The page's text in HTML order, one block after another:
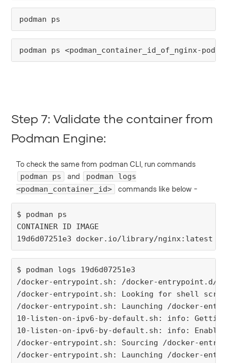
podman ps
podman ps <podman_container_id_of_nginx-
Step 7: Validate the container from
Podman Engine:
To check the same from podman CLI, run commands
podman ps
and
podman logs
<podman_container_id>
commands like below -
$ podman ps
CONTAINER ID IMAGE
19d6d07251e3 docker.io/library/nginx:latest
$ podman logs 19d6d07251e3
/docker-entrypoint.sh: /docker-entrypoint.d/
/docker-entrypoint.sh: Looking for shell
/docker-entrypoint.sh: Launching /docker-
10-listen-on-ipv6-by-default.sh: info:
10-listen-on-ipv6-by-default.sh: info:
/docker-entrypoint.sh: Sourcing /docker-
/docker-entrypoint.sh: Launching /docker-